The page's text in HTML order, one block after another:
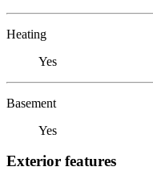
Heating
Yes
Basement
Yes
Exterior features